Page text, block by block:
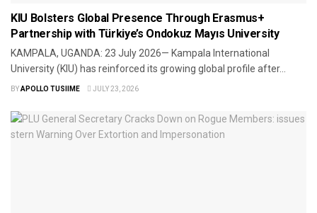
KIU Bolsters Global Presence Through Erasmus+
Partnership with Türkiye’s Ondokuz Mayıs University
KAMPALA, UGANDA: 23 July 2026— Kampala International
University (KIU) has reinforced its growing global profile after...
BYAPOLLO TUSIIME JULY 23, 2026